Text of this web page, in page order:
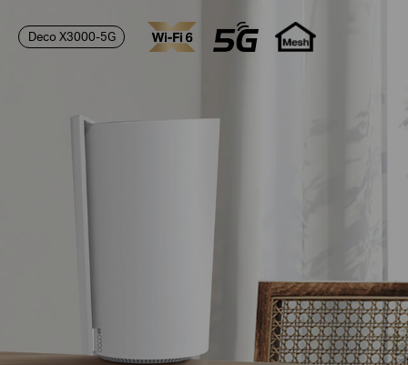
Deco X3000-5G